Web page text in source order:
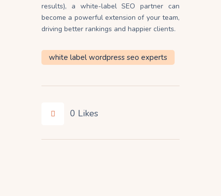
results), a white-label SEO partner can
become a powerful extension of your team,
driving better rankings and happier clients.
white label wordpress seo experts
0 Likes